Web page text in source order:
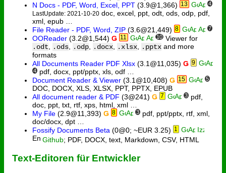
N Docs - PDF, Word, Excel, PPT (3.9@1,366) 13 4
LastUpdate: 2021-10-20 doc, excel, ppt, odt, ods, odp, pdf,
xml, epub …
File Reader - PDF, Word, ZIP (3.6@21,449) 8 7
OOReader (3.2@1,544) Ǥ 11 10 Viewer for
.odt
.ods .odp .docx .xlsx .pptx and more
formats
All Documents Reader PDF Xlsx (3.1@11,035) Ǥ 9
4 pdf, docx, ppt/pptx, xls, odf …
Document Reader & Viewer (3.1@10,408) Ǥ 15 5
DOC, DOCX, XLS, XLSX, PPT, PPTX, EPUB
All document reader & PDF (3@241) Ǥ 7 3 pdf,
doc, ppt, txt, rtf, xps, html, xml …
My File (2.9@11,393) Ǥ 8 3 pdf, ppt/pptx, rtf, xml,
doc/docx, dpt …
Fossify Documents Beta (0@0; ~EUR 3.25) 1
Github; PDF, DOCX, text, Markdown, CSV, HTML
Text-Editoren für Entwickler